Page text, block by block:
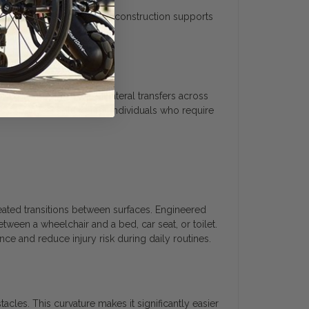
in use. The lightweight construction supports
to support seated lateral transfers across
a practical solution for individuals who require
transitions between surfaces. Engineered
a wheelchair and a bed, car seat, or toilet.
and reduce injury risk during daily routines.
This curvature makes it significantly easier